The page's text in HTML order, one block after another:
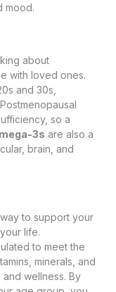
mood.
about
with loved ones.
and 30s,
so a
3s are also a
brain, and
to support your
life.
to meet the
minerals, and
wellness. By